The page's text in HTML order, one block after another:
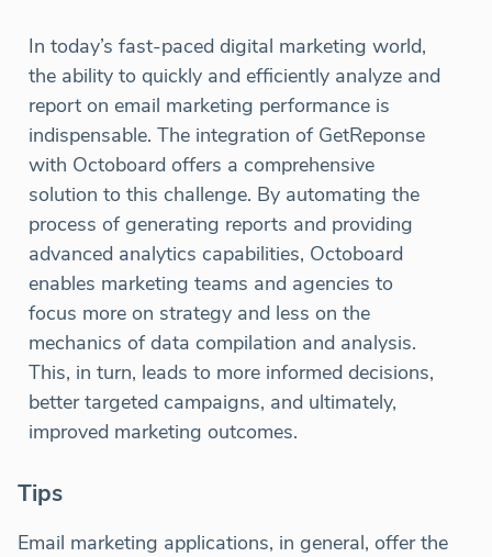
In today’s fast-paced digital marketing world,
the ability to quickly and efficiently analyze and
report on email marketing performance is
indispensable. The integration of GetReponse
with Octoboard offers a comprehensive
solution to this challenge. By automating the
process of generating reports and providing
advanced analytics capabilities, Octoboard
enables marketing teams and agencies to
focus more on strategy and less on the
mechanics of data compilation and analysis.
This, in turn, leads to more informed decisions,
better targeted campaigns, and ultimately,
improved marketing outcomes.
Tips
Email marketing applications, in general, offer the